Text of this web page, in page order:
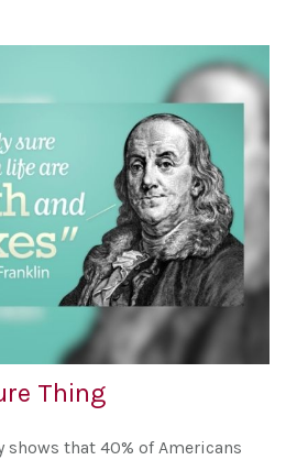
Thing
shows that 40% of Americans